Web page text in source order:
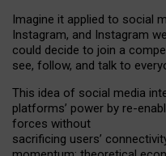
Imagine it applied to social
Instagram, and Instagram
could decide to join a
see, follow, and talk to
This idea of social media
platforms’ power by re-enabl
forces without
sacrificing users’